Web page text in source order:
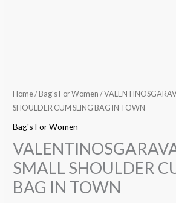
Home/ Bag's For Women /
SHOULDER CUM SLING BAG IN TOWN
Bag's For Women
SMALL SHOULDER
BAG IN TOWN